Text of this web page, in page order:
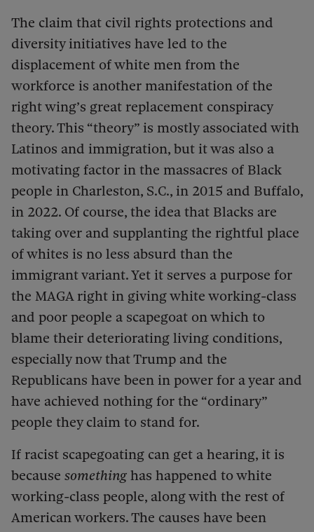
The claim that civil rights protections and
diversity initiatives have led to the
displacement of white men from the
workforce is another manifestation of the
right wing’s great replacement conspiracy
theory. This “theory” is mostly associated with
Latinos and immigration, but it was also a
motivating factor in the massacres of Black
people in Charleston, S.C., in 2015 and Buffalo,
in 2022. Of course, the idea that Blacks are
taking over and supplanting the rightful place
of whites is no less absurd than the
immigrant variant. Yet it serves a purpose for
the MAGA right in giving white working-class
and poor people a scapegoat on which to
blame their deteriorating living conditions,
especially now that Trump and the
Republicans have been in power for a year and
have achieved nothing for the “ordinary”
people they claim to stand for.
If racist scapegoating can get a hearing, it is
because something has happened to white
working-class people, along with the rest of
American workers. The causes have been